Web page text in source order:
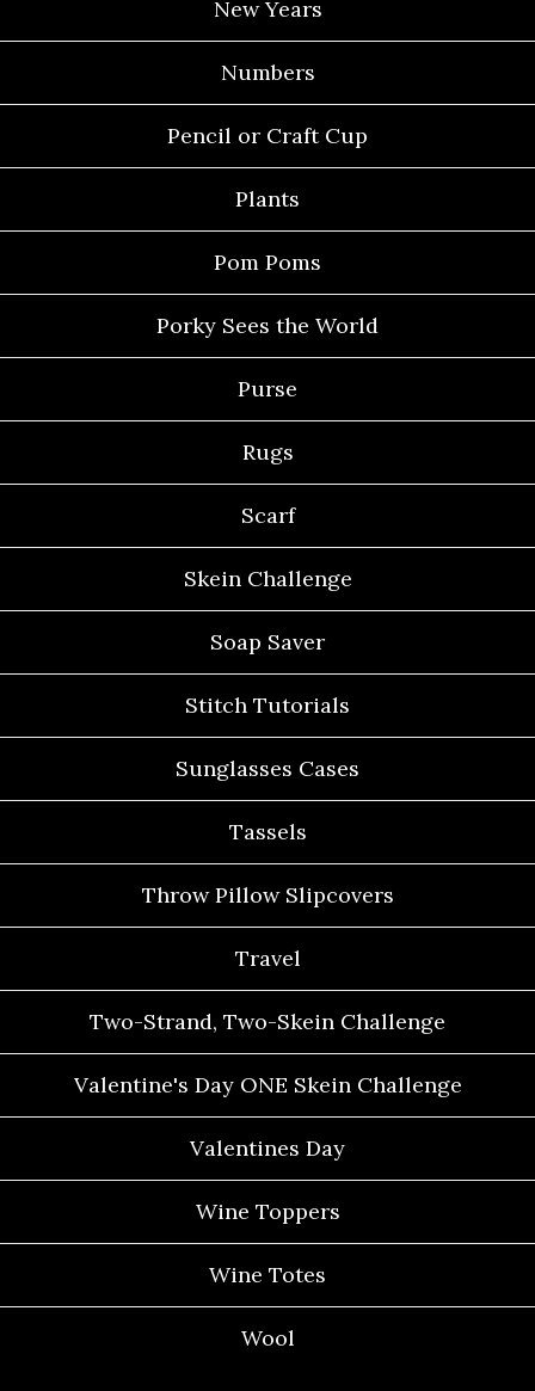
New Years
Numbers
Pencil or Craft Cup
Plants
Pom Poms
Porky Sees the World
Purse
Rugs
Scarf
Skein Challenge
Soap Saver
Stitch Tutorials
Sunglasses Cases
Tassels
Throw Pillow Slipcovers
Travel
Two-Strand, Two-Skein Challenge
Valentine's Day ONE Skein Challenge
Valentines Day
Wine Toppers
Wine Totes
Wool